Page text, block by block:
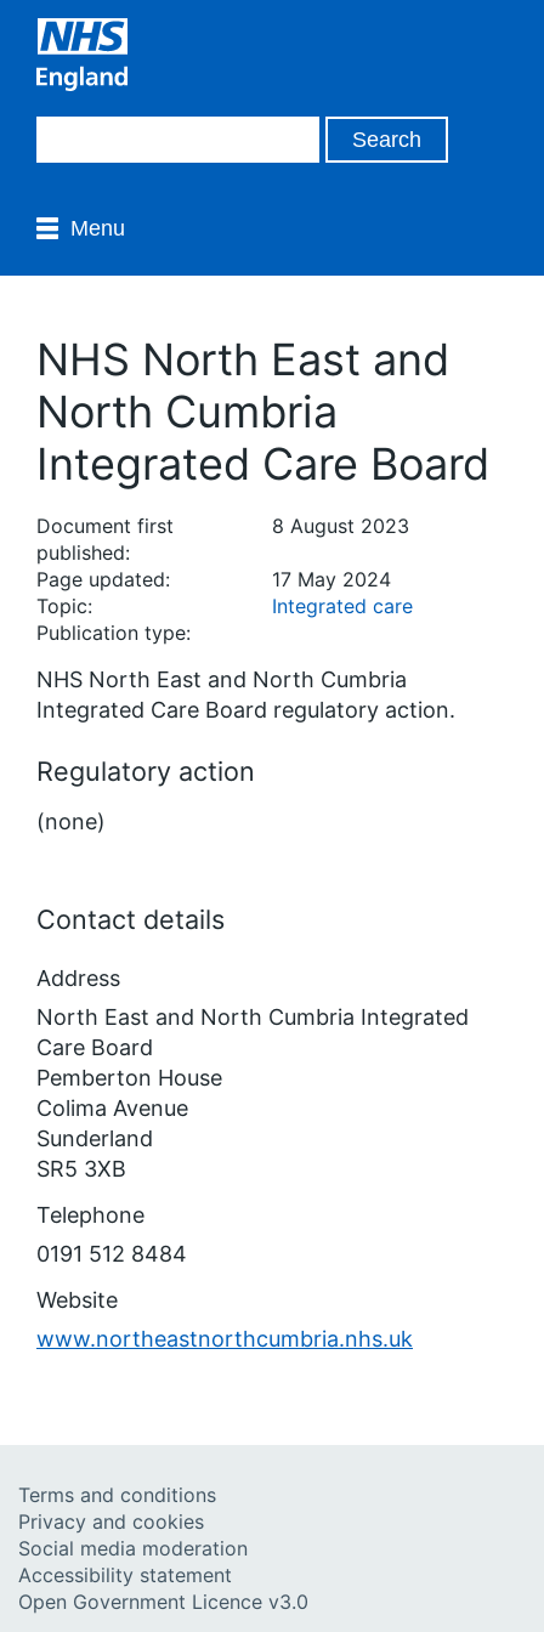
Menu
NHS North East and
North Cumbria
Integrated Care Board
Document first
published:
8 August 2023
Page updated:
17 May 2024
Topic:
Integrated care
Publication type:
NHS North East and North Cumbria
Integrated Care Board regulatory action.
Regulatory action
(none)
Contact details
Address
North East and North Cumbria Integrated
Care Board
Pemberton House
Colima Avenue
Sunderland
SR5 3XB
Telephone
0191 512 8484
Website
www.northeastnorthcumbria.nhs.uk
Terms and conditions
Privacy and cookies
Social media moderation
Accessibility statement
Open Government Licence v3.0